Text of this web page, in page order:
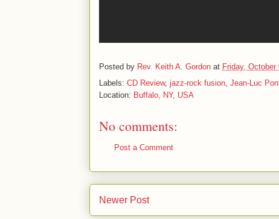
Posted by Rev. Keith A. Gordon at Friday, October
Labels: CD Review, jazz-rock fusion, Jean-Luc
Location: Buffalo, NY, USA
No comments:
Post a Comment
Newer Post